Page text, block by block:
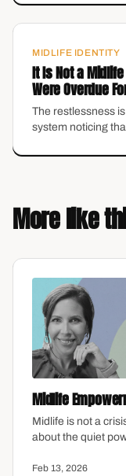
you.
MIDLIFE IDENTITY
It Is Not a
Were Overdue
The restlessness
system noticing
telling you.
More like
Midlife
Midlife is not a
about the quiet
looks like when
Feb 13, 2026